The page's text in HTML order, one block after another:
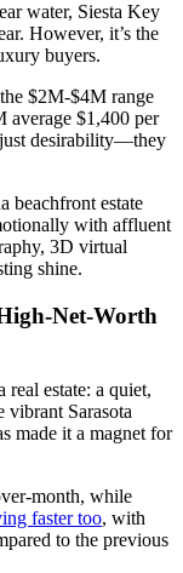
water, Siesta Key
However, it’s the
buyers.
$2M-$4M range
average $1,400 per
just desirability—they
beachfront estate
with affluent
3D virtual
shine.
Net-Worth
estate: a quiet,
vibrant Sarasota
made it a magnet for
month, while
faster too, with
to the previous